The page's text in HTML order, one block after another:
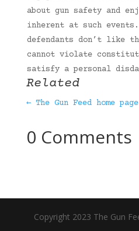
about gun safety and
inherent at such
defendants don’t like
cannot violate
satisfy a personal
Related
← The Gun Feed home page
0 Comments
Copyright 2023 The Gun